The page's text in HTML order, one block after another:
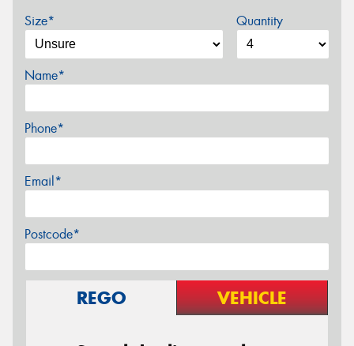
Size* Quantity
Name*
Phone*
Email*
Postcode*
REGO VEHICLE